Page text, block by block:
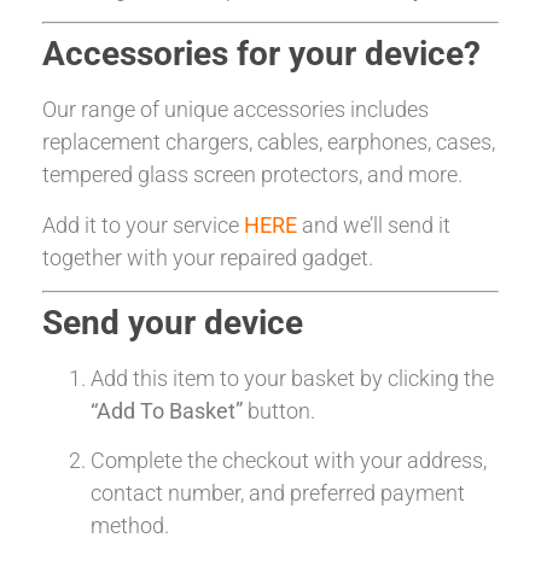
Accessories for your device?
Our range of unique accessories includes
replacement chargers, cables, earphones, cases,
tempered glass screen protectors, and more.
Add it to your service HERE and we’ll send it
together with your repaired gadget.
Send your device
Add this item to your basket by clicking the
“Add To Basket” button.
Complete the checkout with your address,
contact number, and preferred payment
method.